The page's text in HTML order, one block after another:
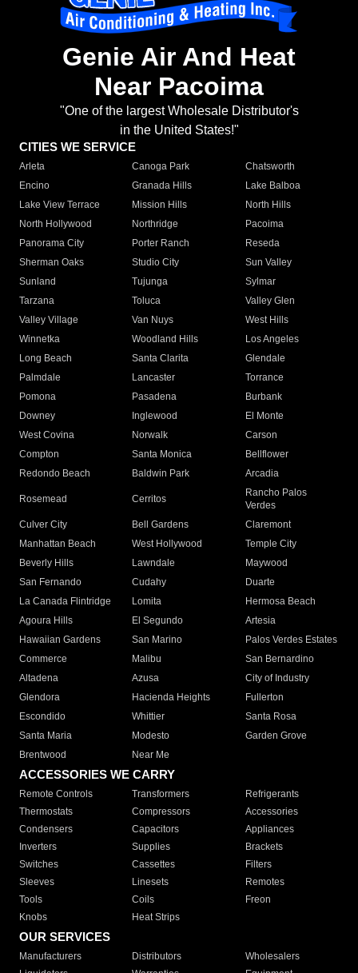
Genie Air And Heat
Near Pacoima
"One of the largest Wholesale Distributor's
in the United States!"
CITIES WE SERVICE
Arleta Canoga Park
Chatsworth
Encino
Granada Hills
Lake Balboa
Lake View Terrace
Mission Hills
North Hills
North Hollywood
Northridge
Pacoima
Panorama City
Porter Ranch
Reseda
Sherman Oaks
Studio City
Sun Valley
Sunland
Tujunga
Sylmar
Tarzana
Toluca
Valley Glen
Valley Village
Van Nuys
West Hills
Winnetka
Woodland Hills
Los Angeles
Long Beach
Santa Clarita
Glendale
Palmdale
Lancaster
Torrance
Pomona
Pasadena
Burbank
Downey
Inglewood
El Monte
West Covina
Norwalk
Carson
Compton
Santa Monica
Bellflower
Redondo Beach
Baldwin Park Arcadia
Rosemead Cerritos
Rancho Palos
Verdes
Culver City
Bell Gardens
Claremont
Manhattan Beach
West Hollywood
Temple City
Beverly Hills
Lawndale
Maywood
San Fernando
Cudahy
Duarte
La Canada Flintridge
Lomita
Hermosa Beach
Agoura Hills
El Segundo
Artesia
Hawaiian Gardens
San Marino
Palos Verdes Estates
Commerce
Malibu
San Bernardino
Altadena
Azusa
City of Industry
Glendora
Hacienda Heights
Fullerton
Escondido
Whittier
Santa Rosa
Santa Maria
Modesto
Garden Grove
Brentwood
Near Me
ACCESSORIES WE CARRY
Remote Controls Transformers
Refrigerants
Thermostats
Compressors
Accessories
Condensers
Capacitors
Appliances
Inverters
Supplies
Brackets
Switches
Cassettes
Filters
Sleeves
Linesets
Remotes
Tools
Coils
Freon
Knobs
Heat Strips
OUR SERVICES
Manufacturers Distributors
Wholesalers